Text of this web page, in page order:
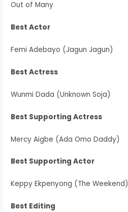
Out of Many
Best Actor
Femi Adebayo (Jagun Jagun)
Best Actress
Wunmi Dada (Unknown Soja)
Best Supporting Actress
Mercy Aigbe (Ada Omo Daddy)
Best Supporting Actor
Keppy Ekpenyong (The Weekend)
Best Editing